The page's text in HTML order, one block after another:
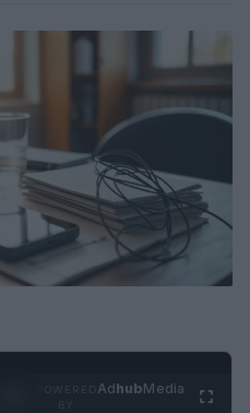
AdhubMedia